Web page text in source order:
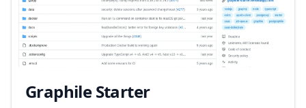
Graphile Starter